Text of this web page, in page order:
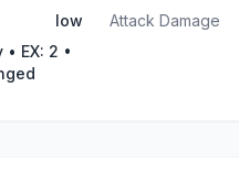
low Attack Damage
• EX: 2 •